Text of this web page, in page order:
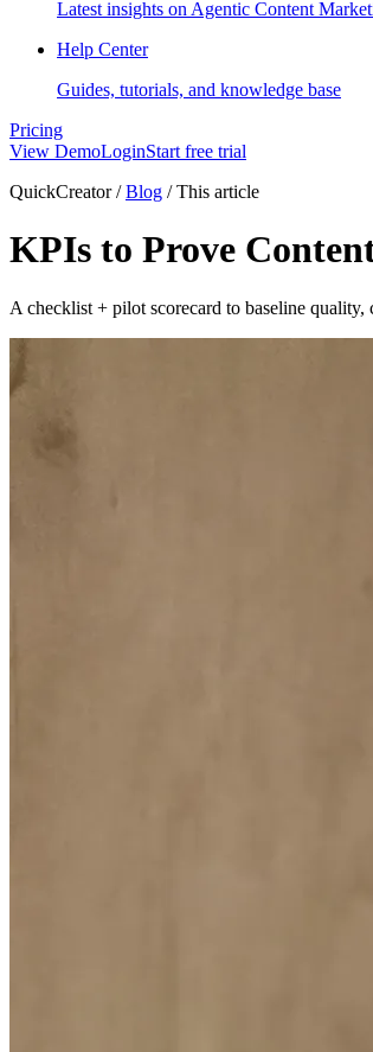
Latest insights on Agentic Content
Help Center
Guides, tutorials, and knowledge base
Pricing
View DemoLoginStart free trial
QuickCreator/ Blog /This article
KPIs to Prove
A checklist + pilot scorecard to baseline